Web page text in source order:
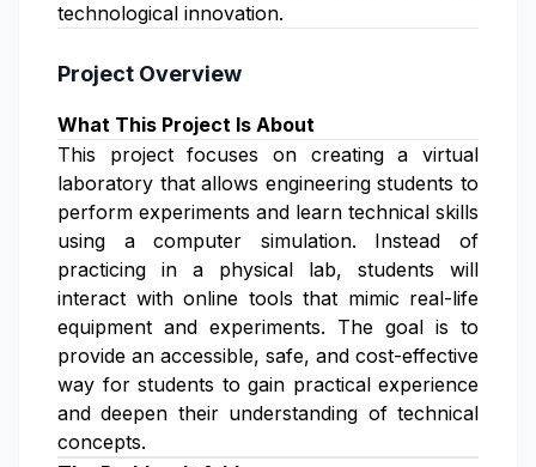
technological innovation.
Project Overview
What This Project Is About
This project focuses on creating a virtual
laboratory that allows engineering students to
perform experiments and learn technical skills
using a computer simulation. Instead of
practicing in a physical lab, students will
interact with online tools that mimic real-life
equipment and experiments. The goal is to
provide an accessible, safe, and cost-effective
way for students to gain practical experience
and deepen their understanding of technical
concepts.